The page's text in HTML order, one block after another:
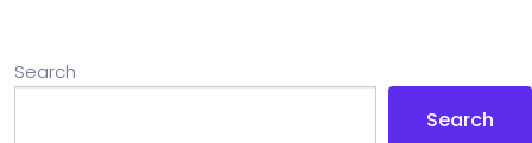
Search
Search